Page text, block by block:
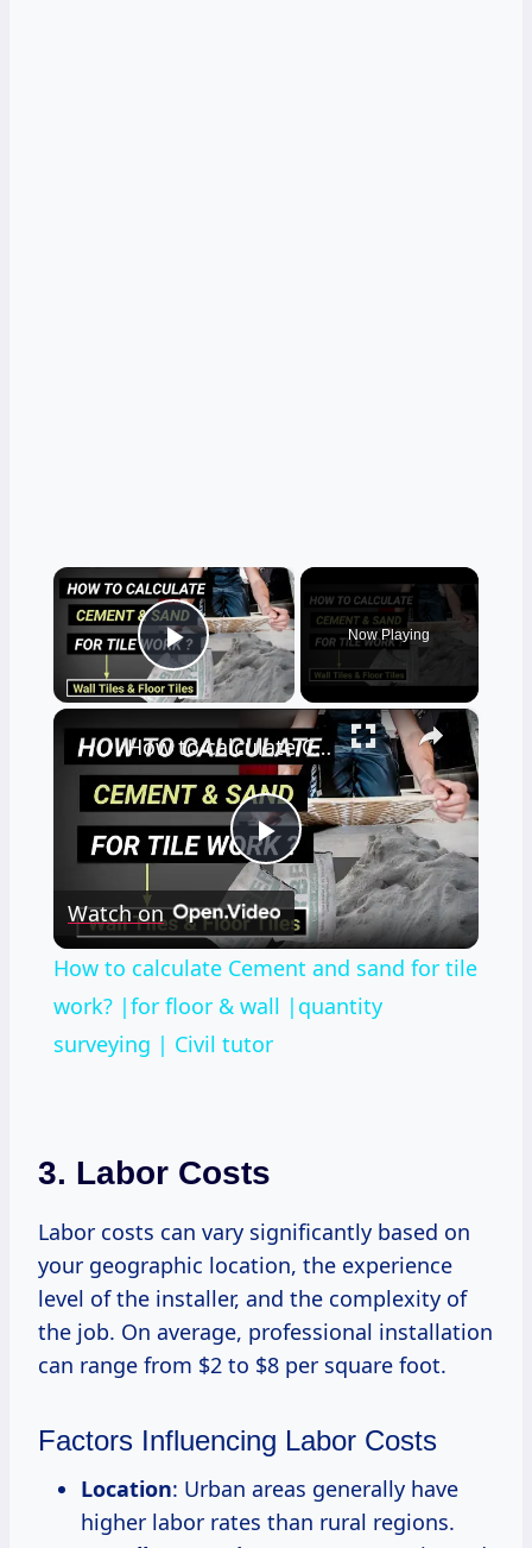
×
Play Video
Now Playing
×
Play
Video
How to calculate Cement and sand for tile work? |for floor & wall |quantity surveying | Civil tutor
Watch on
How to calculate Cement and sand for tile
work? |for floor & wall |quantity
surveying | Civil tutor
3. Labor Costs
Labor costs can vary significantly based on
your geographic location, the experience
level of the installer, and the complexity of
the job. On average, professional installation
can range from $2 to $8 per square foot.
Factors Influencing Labor Costs
Location: Urban areas generally have
higher labor rates than rural regions.